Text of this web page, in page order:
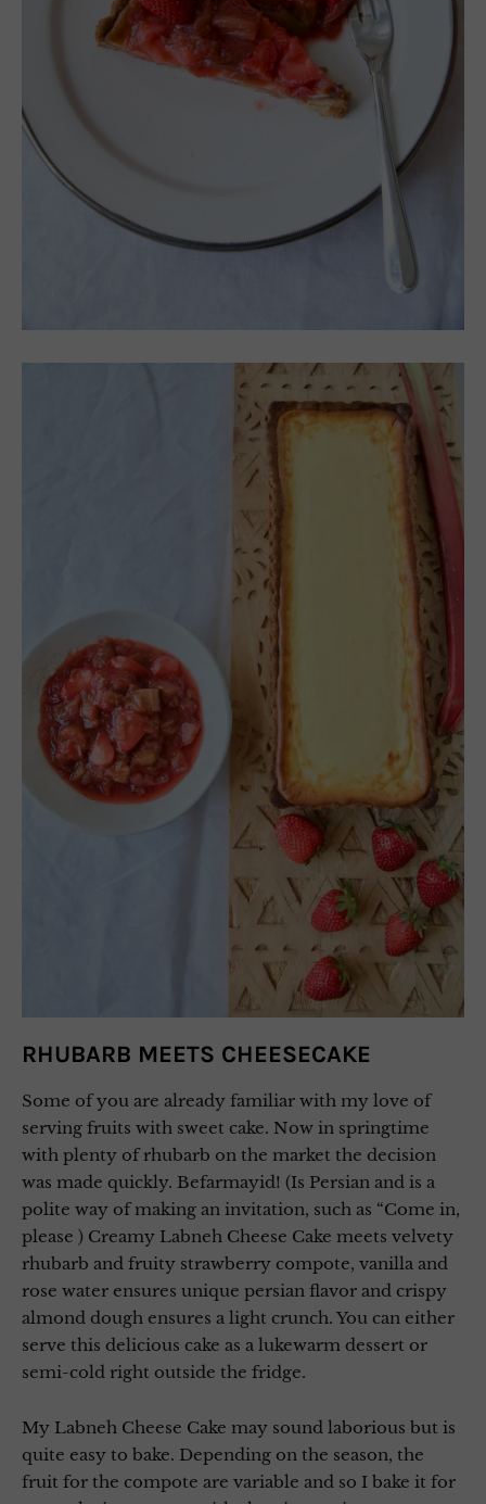
RHUBARB MEETS CHEESECAKE
Some of you are already familiar with my love of
serving fruits with sweet cake. Now in springtime
with plenty of rhubarb on the market the decision
was made quickly. Befarmayid! (Is Persian and is a
polite way of making an invitation, such as “Come in,
please ) Creamy Labneh Cheese Cake meets velvety
rhubarb and fruity strawberry compote, vanilla and
rose water ensures unique persian flavor and crispy
almond dough ensures a light crunch. You can either
serve this delicious cake as a lukewarm dessert or
semi-cold right outside the fridge.
My Labneh Cheese Cake may sound laborious but is
quite easy to bake. Depending on the season, the
fruit for the compote are variable and so I bake it for